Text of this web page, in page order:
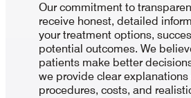
Our commitment to
receive honest, detailed
your treatment options,
potential outcomes. We
patients make better
we provide clear explanations
procedures, costs, and